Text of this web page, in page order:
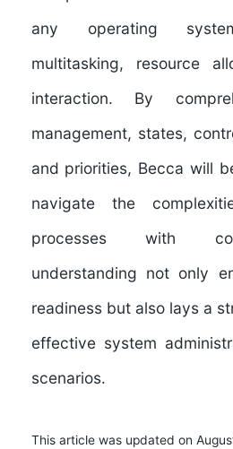
any operating
multitasking, resource
interaction. By
management, states,
and priorities, Becca will
navigate the
processes with
understanding not only
readiness but also lays a
effective system
scenarios.
This article was updated on